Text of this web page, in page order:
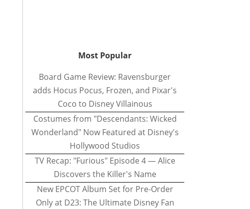
Most Popular
Board Game Review: Ravensburger
adds Hocus Pocus, Frozen, and Pixar's
Coco to Disney Villainous
Costumes from "Descendants: Wicked
Wonderland" Now Featured at Disney's
Hollywood Studios
TV Recap: "Furious" Episode 4 — Alice
Discovers the Killer's Name
New EPCOT Album Set for Pre-Order
Only at D23: The Ultimate Disney Fan